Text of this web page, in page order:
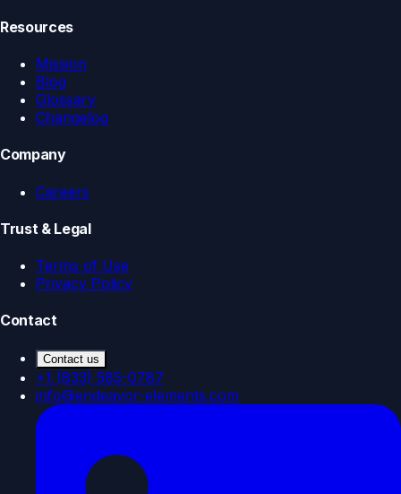
Resources
Mission
Blog
Glossary
Changelog
Company
Careers
Trust & Legal
Terms of Use
Privacy Policy
Contact
Contact us
+1 (833) 585-0787
info@endeavor-elements.com